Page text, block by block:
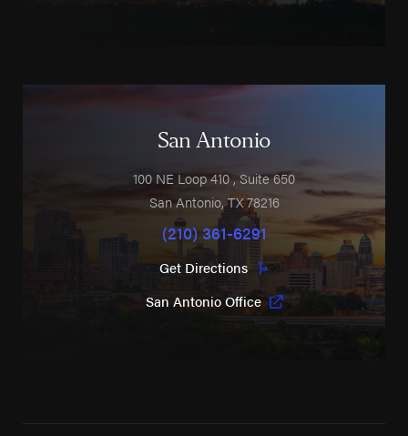
San Antonio
100 NE Loop 410 , Suite 650
San Antonio, TX78216
(210) 361-6291
Get Directions
San Antonio Office